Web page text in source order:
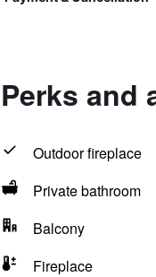
Perks and
Outdoor fireplace
Private bathroom
Balcony
Fireplace